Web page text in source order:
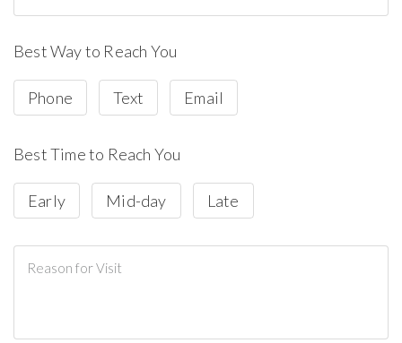
Best Way to Reach You
Phone Text Email
Best Time to Reach You
Early Mid-day Late